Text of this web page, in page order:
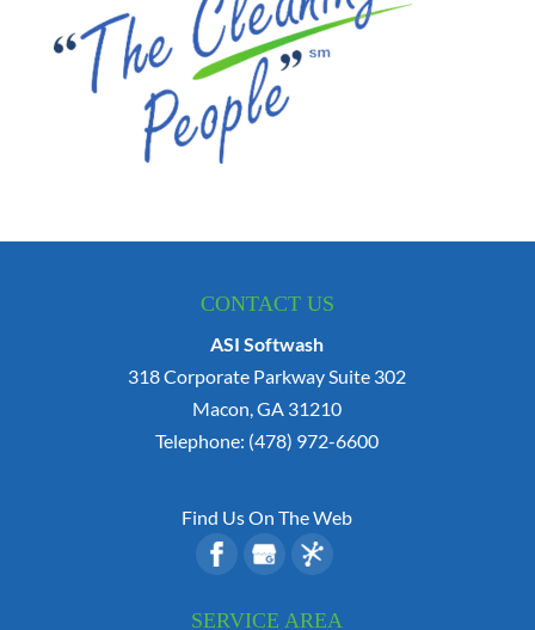
CONTACT US
ASI Softwash
318 Corporate Parkway Suite 302
Macon,GA 31210
Telephone: (478) 972-6600
Find Us On The Web
SERVICE AREA